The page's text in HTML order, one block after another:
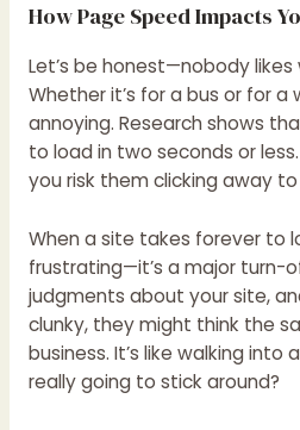
How Page Speed Impacts
Let’s be honest—nobody likes
Whether it’s for a bus or for a
annoying. Research shows
to load in two seconds or
you risk them clicking away
When a site takes forever to
frustrating—it’s a major turn-
judgments about your site,
clunky, they might think the
business. It’s like walking
really going to stick around?